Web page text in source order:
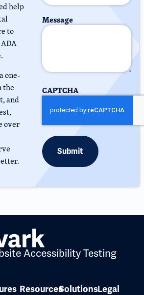
help
to
one-
and
over
Message
CAPTCHA
Accessibility Testing
ResourcesSolutionsLegal